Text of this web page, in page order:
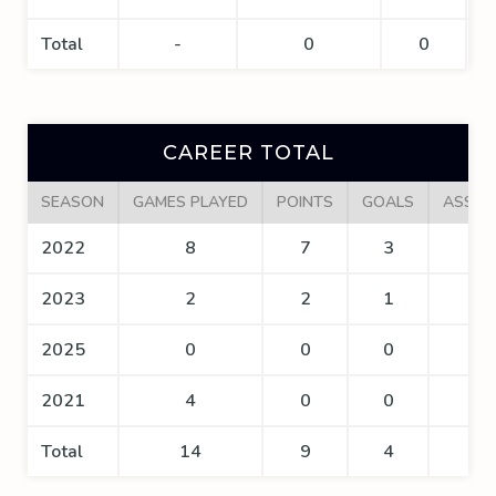
Total - 0 0
CAREER TOTAL
SEASON GAMES PLAYED POINTS GOALS
2022 8 7 3
2023 2 2 1
2025 0 0 0
2021 4 0 0
Total 14 9 4